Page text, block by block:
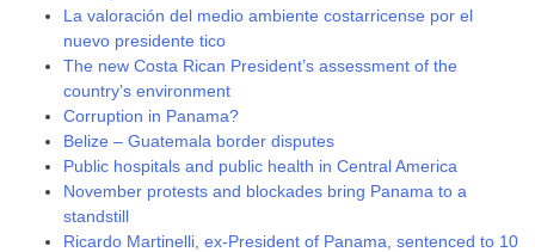
La valoración del medio ambiente costarricense por el
nuevo presidente tico
The new Costa Rican President’s assessment of the
country’s environment
Corruption in Panama?
Belize – Guatemala border disputes
Public hospitals and public health in Central America
November protests and blockades bring Panama to a
standstill
Ricardo Martinelli, ex-President of Panama, sentenced to 10